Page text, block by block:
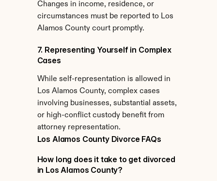
Changes in income, residence, or
circumstances must be reported to Los
Alamos County court promptly.
7. Representing Yourself in Complex
Cases
While self-representation is allowed in
Los Alamos County, complex cases
involving businesses, substantial assets,
or high-conflict custody benefit from
attorney representation.
Los Alamos County Divorce FAQs
How long does it take to get divorced
in Los Alamos County?